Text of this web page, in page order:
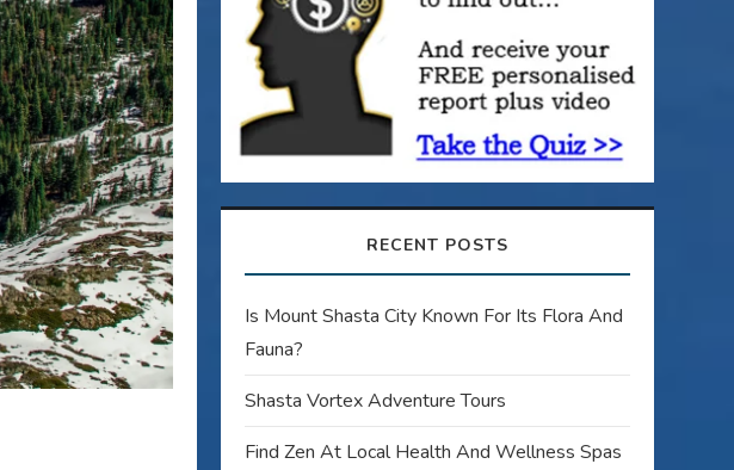
RECENT POSTS
Is Mount Shasta City Known For Its Flora And
Fauna?
Shasta Vortex Adventure Tours
Find Zen At Local Health And Wellness Spas